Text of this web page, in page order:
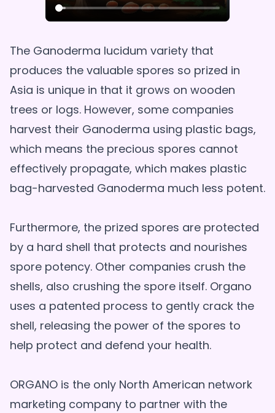
The Ganoderma lucidum variety that
produces the valuable spores so prized in
Asia is unique in that it grows on wooden
trees or logs. However, some companies
harvest their Ganoderma using plastic bags,
which means the precious spores cannot
effectively propagate, which makes plastic
bag-harvested Ganoderma much less potent.
Furthermore, the prized spores are protected
by a hard shell that protects and nourishes
spore potency. Other companies crush the
shells, also crushing the spore itself. Organo
uses a patented process to gently crack the
shell, releasing the power of the spores to
help protect and defend your health.
ORGANO is the only North American network
marketing company to partner with the